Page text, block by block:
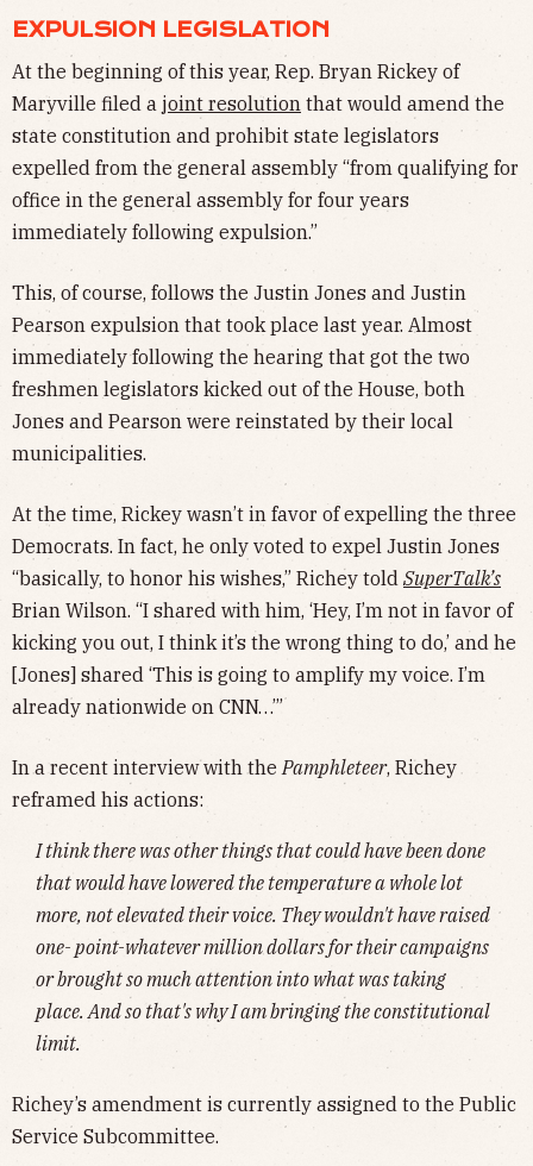
EXPULSION LEGISLATION
At the beginning of this year, Rep. Bryan Rickey of
Maryville filed a joint resolution that would amend the
state constitution and prohibit state legislators
expelled from the general assembly “from qualifying for
office in the general assembly for four years
immediately following expulsion.”
This, of course, follows the Justin Jones and Justin
Pearson expulsion that took place last year. Almost
immediately following the hearing that got the two
freshmen legislators kicked out of the House, both
Jones and Pearson were reinstated by their local
municipalities.
At the time, Rickey wasn’t in favor of expelling the three
Democrats. In fact, he only voted to expel Justin Jones
“basically, to honor his wishes,” Richey told SuperTalk’s
Brian Wilson. “I shared with him, ‘Hey, I’m not in favor of
kicking you out, I think it’s the wrong thing to do,’ and he
[Jones] shared ‘This is going to amplify my voice. I’m
already nationwide on CNN…’”
In a recent interview with the Pamphleteer, Richey
reframed his actions:
I think there was other things that could have been done
that would have lowered the temperature a whole lot
more, not elevated their voice. They wouldn't have raised
one- point-whatever million dollars for their campaigns
or brought so much attention into what was taking
place. And so that's why I am bringing the constitutional
limit.
Richey’s amendment is currently assigned to the Public
Service Subcommittee.